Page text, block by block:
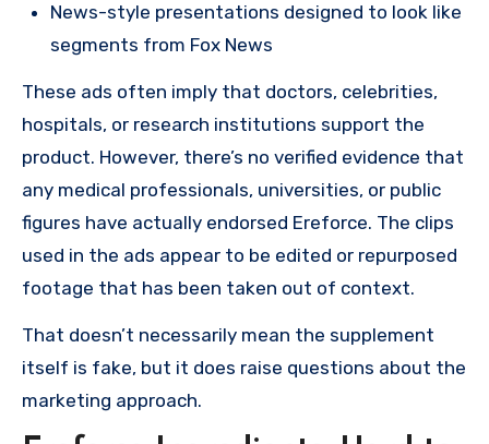
News-style presentations designed to look like
segments from Fox News
These ads often imply that doctors, celebrities,
hospitals, or research institutions support the
product. However, there’s no verified evidence that
any medical professionals, universities, or public
figures have actually endorsed Ereforce. The clips
used in the ads appear to be edited or repurposed
footage that has been taken out of context.
That doesn’t necessarily mean the supplement
itself is fake, but it does raise questions about the
marketing approach.